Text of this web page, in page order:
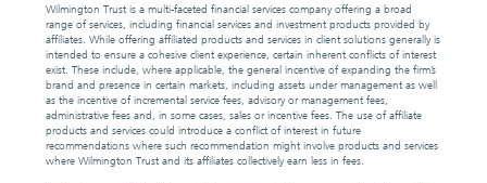
Wilmington Trust is a multi-faceted financial services company offering a broad
range of services, including financial services and investment products provided by
affiliates. While offering affiliated products and services in client solutions generally is
intended to ensure a cohesive client experience, certain inherent conflicts of interest
exist. These include, where applicable, the general incentive of expanding the firm’s
brand and presence in certain markets, including assets under management as well
as the incentive of incremental service fees, advisory or management fees,
administrative fees and, in some cases, sales or incentive fees. The use of affiliate
products and services could introduce a conflict of interest in future
recommendations where such recommendation might involve products and services
where Wilmington Trust and its affiliates collectively earn less in fees.